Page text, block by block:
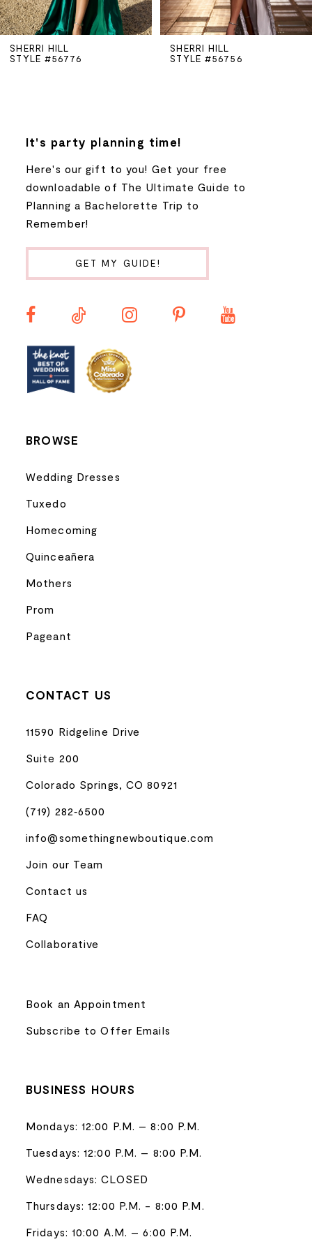
5
6
SHERRI HILL
STYLE #56776
SHERRI HILL
STYLE #56756
It's party planning time!
Here's our gift to you! Get your free
downloadable of The Ultimate Guide to
Planning a Bachelorette Trip to
Remember!
GET MY GUIDE!
BROWSE
Wedding Dresses
Tuxedo
Homecoming
Quinceañera
Mothers
Prom
Pageant
CONTACT US
11590 Ridgeline Drive
Suite 200
Colorado Springs, CO 80921
(719) 282‑6500
info@somethingnewboutique.com
Join our Team
Contact us
FAQ
Collaborative
Book an Appointment
Subscribe to Offer Emails
BUSINESS HOURS
Mondays: 12:00 P.M. – 8:00 P.M.
Tuesdays: 12:00 P.M. – 8:00 P.M.
Wednesdays: CLOSED
Thursdays: 12:00 P.M. - 8:00 P.M.
Fridays: 10:00 A.M. – 6:00 P.M.